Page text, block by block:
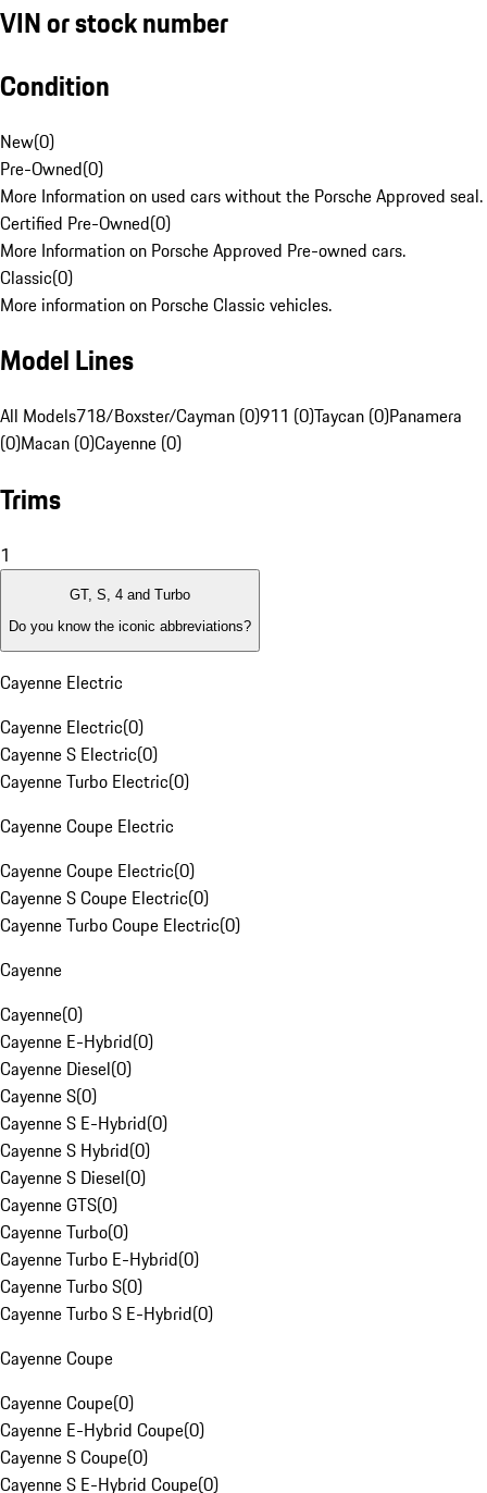
VIN or stock number
Condition
New(0)
Pre-Owned(0)
More Information on used cars without the Porsche Approved seal.
Certified Pre-Owned(0)
More Information on Porsche Approved Pre-owned cars.
Classic(0)
More information on Porsche Classic vehicles.
Model Lines
All Models718/Boxster/Cayman (0)911 (0)Taycan (0)Panamera
(0)Macan (0)Cayenne (0)
Trims
1
GT, S, 4 and Turbo
Do you know the iconic abbreviations?
Cayenne Electric
Cayenne Electric(0)
Cayenne S Electric(0)
Cayenne Turbo Electric(0)
Cayenne Coupe Electric
Cayenne Coupe Electric(0)
Cayenne S Coupe Electric(0)
Cayenne Turbo Coupe Electric(0)
Cayenne
Cayenne(0)
Cayenne E-Hybrid(0)
Cayenne Diesel(0)
Cayenne S(0)
Cayenne S E-Hybrid(0)
Cayenne S Hybrid(0)
Cayenne S Diesel(0)
Cayenne GTS(0)
Cayenne Turbo(0)
Cayenne Turbo E-Hybrid(0)
Cayenne Turbo S(0)
Cayenne Turbo S E-Hybrid(0)
Cayenne Coupe
Cayenne Coupe(0)
Cayenne E-Hybrid Coupe(0)
Cayenne S Coupe(0)
Cayenne S E-Hybrid Coupe(0)